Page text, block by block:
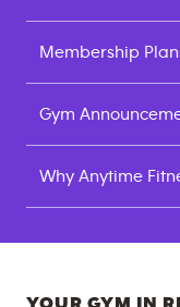
Membership
Gym
Why Anytime
YOUR GYM IN